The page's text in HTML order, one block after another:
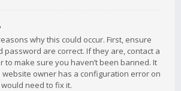
why this could occur. First, ensure
password are correct. If they are, contact a
to make sure you haven’t been banned. It
website owner has a configuration error on
need to fix it.